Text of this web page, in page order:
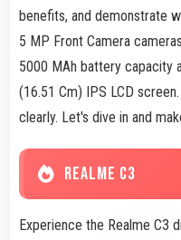
benefits, and demonstrate
5 MP Front Camera
5000 MAh battery capacity
(16.51 Cm) IPS LCD
clearly. Let's dive in and
REALME C3
Experience the Realme C3